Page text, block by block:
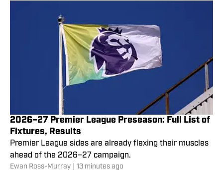
2026–27 Premier League Preseason: Full List of
Fixtures, Results
Premier League sides are already flexing their muscles
ahead of the 2026–27 campaign.
Ewan Ross-Murray 13 minutes ago